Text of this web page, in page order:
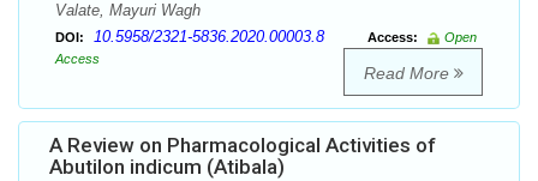
Valate, Mayuri Wagh
DOI: 10.5958/2321-5836.2020.00003.8 Access:
Open
Access
Read More
A Review on Pharmacological Activities of
Abutilon indicum (Atibala)